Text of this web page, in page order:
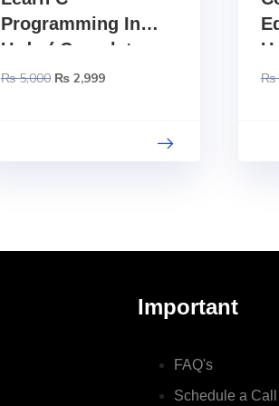
Programming In
Urdu ( Complete
Step By Step
₨5,000 ₨2,999
–
₨
Important
FAQ's
Schedule a Call